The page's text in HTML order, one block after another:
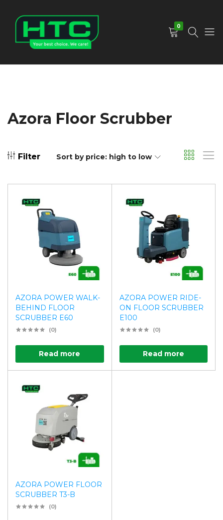
0
Azora Floor Scrubber
Filter Sort by price: high to low
AZORA POWER WALK-
BEHIND FLOOR
SCRUBBER E60
(0)
Read more
AZORA POWER RIDE-
ON FLOOR SCRUBBER
E100
(0)
Read more
AZORA POWER FLOOR
SCRUBBER T3-B
(0)